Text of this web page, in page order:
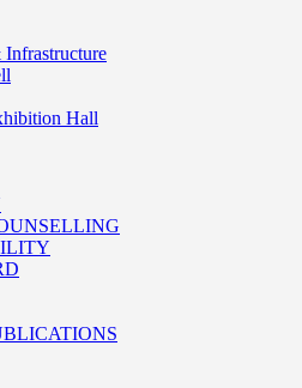
Hall